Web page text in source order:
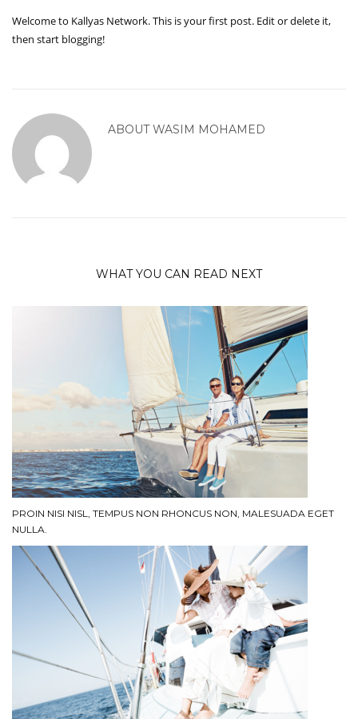
Welcome to Kallyas Network. This is your first post. Edit or delete it,
then start blogging!
ABOUTWASIM MOHAMED
WHAT YOU CAN READ NEXT
PROIN NISI NISL, TEMPUS NON RHONCUS NON, MALESUADA EGET
NULLA.